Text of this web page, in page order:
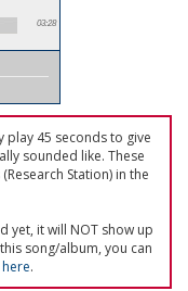
03:28
45 seconds to give
sounded like. These
Station) in the
yet, it will NOT show up
song/album, you can
here.